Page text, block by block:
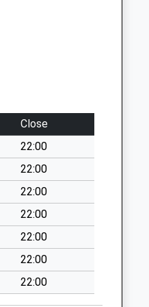
Close
22:00
22:00
22:00
22:00
22:00
22:00
22:00